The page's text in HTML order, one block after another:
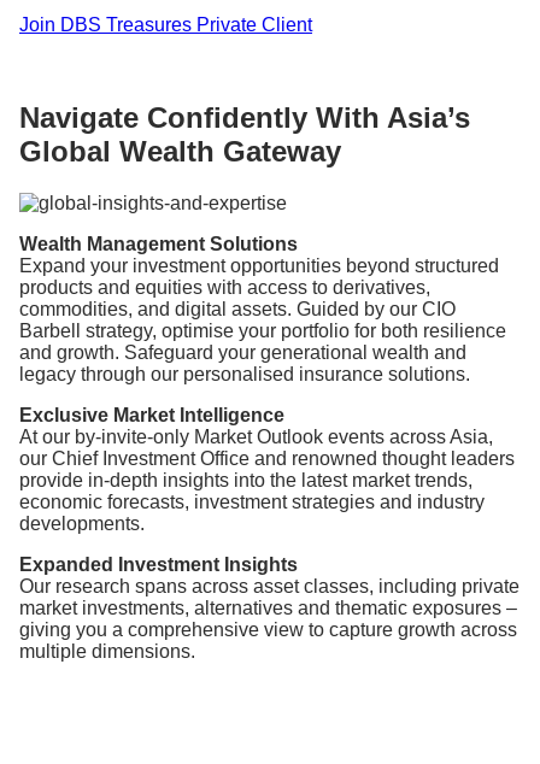
Join DBS Treasures Private Client
Navigate Confidently With Asia’s
Global Wealth Gateway
Wealth Management Solutions
Expand your investment opportunities beyond structured
products and equities with access to derivatives,
commodities, and digital assets. Guided by our CIO
Barbell strategy, optimise your portfolio for both resilience
and growth. Safeguard your generational wealth and
legacy through our personalised insurance solutions.
Exclusive Market Intelligence
At our by-invite-only Market Outlook events across Asia,
our Chief Investment Office and renowned thought leaders
provide in-depth insights into the latest market trends,
economic forecasts, investment strategies and industry
developments.
Expanded Investment Insights
Our research spans across asset classes, including private
market investments, alternatives and thematic exposures –
giving you a comprehensive view to capture growth across
multiple dimensions.